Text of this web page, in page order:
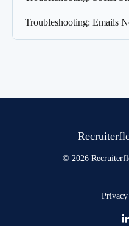
Troubleshooting: Emails
© 2026
Privacy